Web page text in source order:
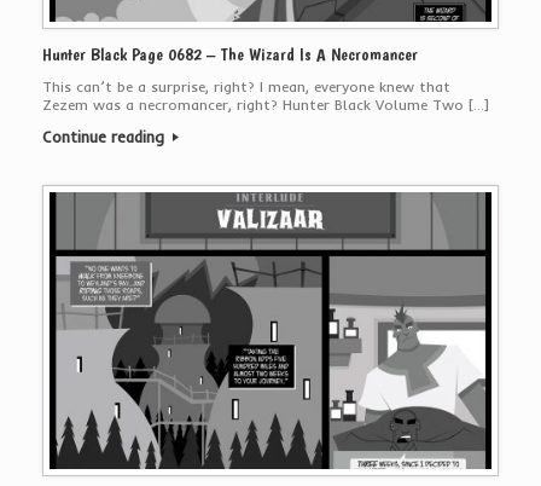
Hunter Black Page 0682 – The Wizard Is A Necromancer
This can’t be a surprise, right? I mean, everyone knew that
Zezem was a necromancer, right? Hunter Black Volume Two […]
Continue reading